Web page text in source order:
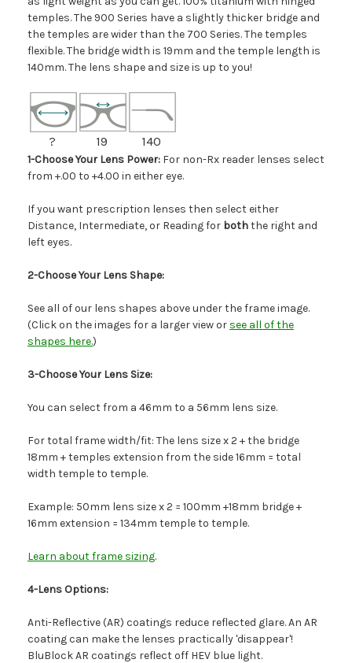
temples. The 900 Series have a slightly thicker bridge and
the temples are wider than the 700 Series. The temples
flexible. The bridge width is 19mm and the temple length is
140mm. The lens shape and size is up to you!
? 19 140
1-Choose Your Lens Power: For non-Rx reader lenses select
from +.00 to +4.00 in either eye.
If you want prescription lenses then select either
Distance, Intermediate, or Reading for boththe right and
left eyes.
2-Choose Your Lens Shape:
See all of our lens shapes above under the frame image.
(Click on the images for a larger view or see all of the
shapes here.)
3-Choose Your Lens Size:
You can select from a 46mm to a 56mm lens size.
For total frame width/fit: The lens size x 2 + the bridge
18mm + temples extension from the side 16mm = total
width temple to temple.
Example: 50mm lens size x 2 = 100mm +18mm bridge +
16mm extension = 134mm temple to temple.
Learn about frame sizing.
4-Lens Options:
Anti-Reflective (AR) coatings reduce reflected glare. An AR
coating can make the lenses practically 'disappear'!
BluBlock AR coatings reflect off HEV blue light.